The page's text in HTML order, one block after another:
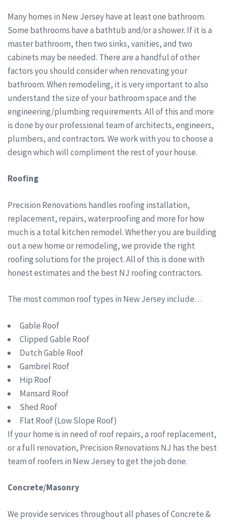
Many homes in New Jersey have at least one bathroom.
Some bathrooms have a bathtub and/or a shower. If it is a
master bathroom, then two sinks, vanities, and two
cabinets may be needed. There are a handful of other
factors you should consider when renovating your
bathroom. When remodeling, it is very important to also
understand the size of your bathroom space and the
engineering/plumbing requirements. All of this and more
is done by our professional team of architects, engineers,
plumbers, and contractors. We work with you to choose a
design which will compliment the rest of your house.
Roofing
Precision Renovations handles roofing installation,
replacement, repairs, waterproofing and more for how
much is a total kitchen remodel. Whether you are building
out a new home or remodeling, we provide the right
roofing solutions for the project. All of this is done with
honest estimates and the best NJ roofing contractors.
The most common roof types in New Jersey include…
Gable Roof
Clipped Gable Roof
Dutch Gable Roof
Gambrel Roof
Hip Roof
Mansard Roof
Shed Roof
Flat Roof (Low Slope Roof)
If your home is in need of roof repairs, a roof replacement,
or a full renovation, Precision Renovations NJ has the best
team of roofers in New Jersey to get the job done.
Concrete/Masonry
We provide services throughout all phases of Concrete &